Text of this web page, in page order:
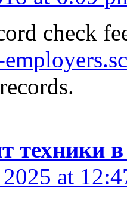
check
техники
at